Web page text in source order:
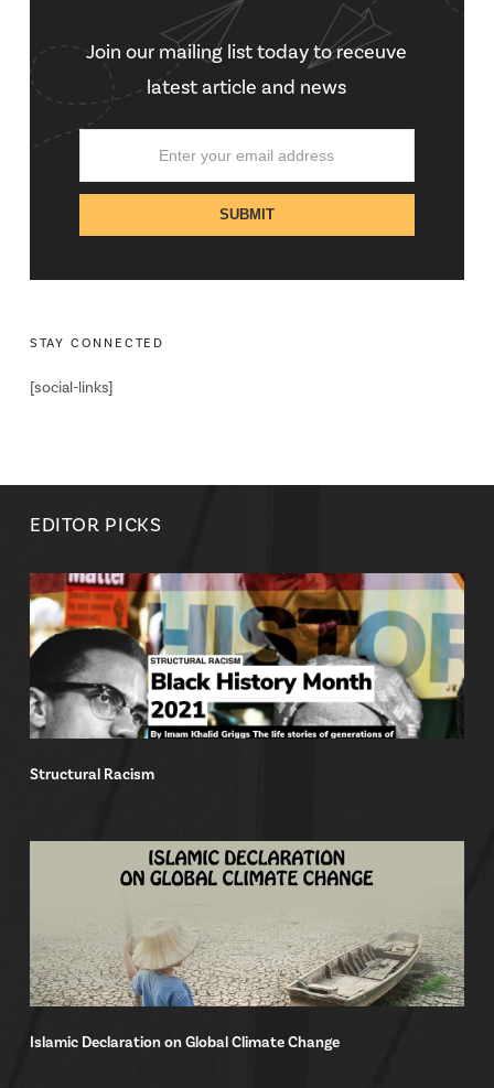
Join our mailing list today to receuve
latest article and news
STAY CONNECTED
[social-links]
EDITOR PICKS
Structural Racism
Islamic Declaration on Global Climate Change